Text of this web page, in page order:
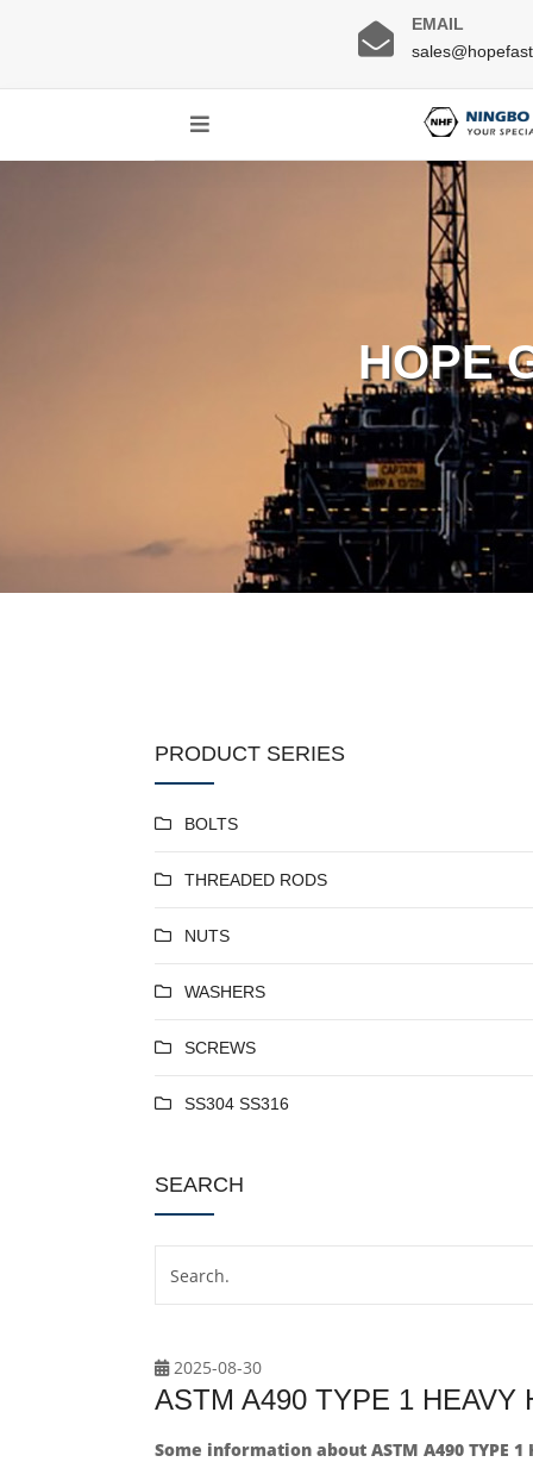
EMAIL
HOPE
PRODUCT SERIES
BOLTS
THREADED RODS
NUTS
WASHERS
SCREWS
SS304 SS316
SEARCH
2025-08-30
ASTM A490 TYPE 1 HEAVY
Some information about ASTM A490 TYPE 1